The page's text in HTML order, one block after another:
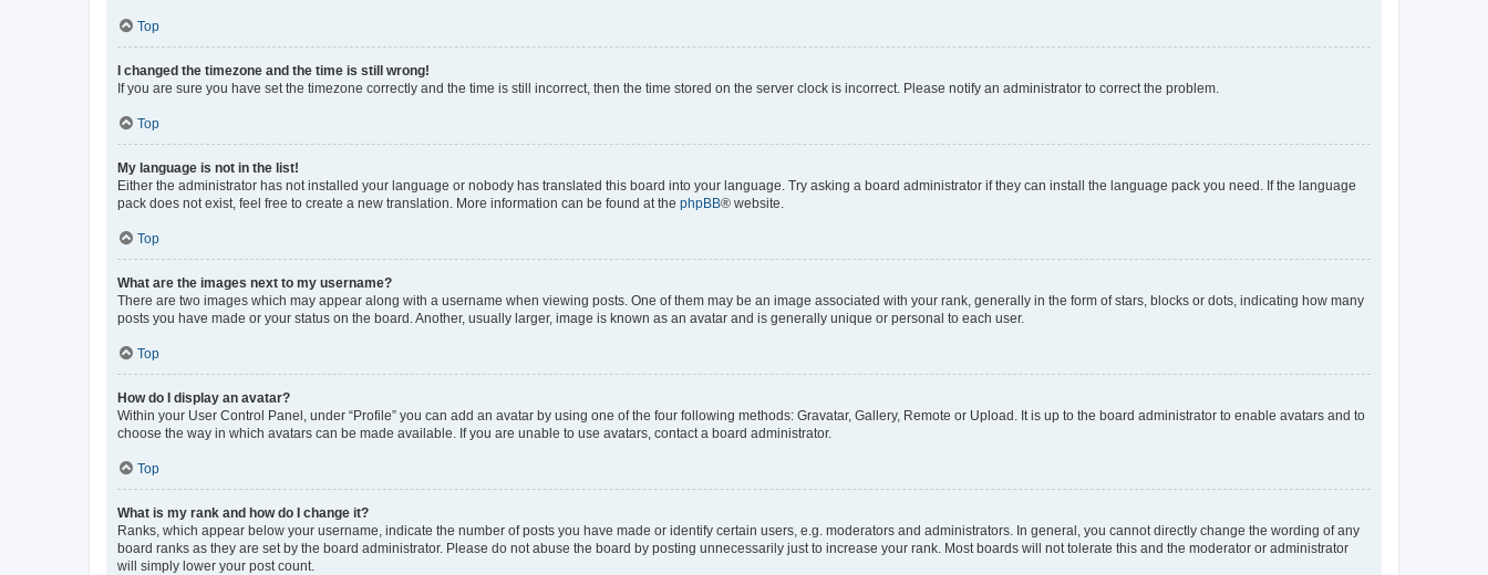
Top
I changed the timezone and the time is still wrong!
If you are sure you have set the timezone correctly and the time is still incorrect, then the time stored on the server clock is incorrect. Please notify an administrator to correct the problem.
Top
My language is not in the list!
Either the administrator has not installed your language or nobody has translated this board into your language. Try asking a board administrator if they can install the language pack you need. If the language
pack does not exist, feel free to create a new translation. More information can be found at the phpBB® website.
Top
What are the images next to my username?
There are two images which may appear along with a username when viewing posts. One of them may be an image associated with your rank, generally in the form of stars, blocks or dots, indicating how many
posts you have made or your status on the board. Another, usually larger, image is known as an avatar and is generally unique or personal to each user.
Top
How do I display an avatar?
Within your User Control Panel, under “Profile” you can add an avatar by using one of the four following methods: Gravatar, Gallery, Remote or Upload. It is up to the board administrator to enable avatars and to
choose the way in which avatars can be made available. If you are unable to use avatars, contact a board administrator.
Top
What is my rank and how do I change it?
Ranks, which appear below your username, indicate the number of posts you have made or identify certain users, e.g. moderators and administrators. In general, you cannot directly change the wording of any
board ranks as they are set by the board administrator. Please do not abuse the board by posting unnecessarily just to increase your rank. Most boards will not tolerate this and the moderator or administrator
will simply lower your post count.